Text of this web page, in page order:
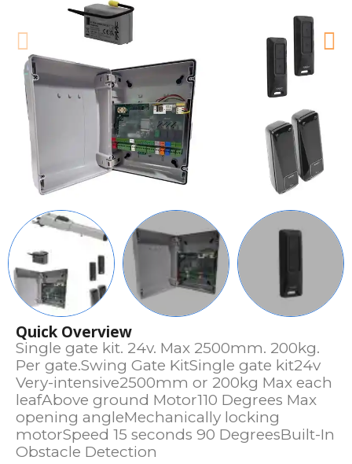
Quick Overview
Single gate kit. 24v. Max 2500mm. 200kg.
Per gate.Swing Gate KitSingle gate kit24v
Very-intensive2500mm or 200kg Max each
leafAbove ground Motor110 Degrees Max
opening angleMechanically locking
motorSpeed 15 seconds 90 DegreesBuilt-In
Obstacle Detection